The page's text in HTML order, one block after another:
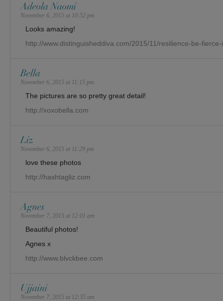
Adeola Naomi
November 6, 2015 at 10:52 pm
Looks amazing!
http://www.distinguisheddiva.com/2015/11/resilience-be-
Bella
November 6, 2015 at 11:15 pm
The pictures are so pretty great detail!
http://xoxobella.com
Liz
November 6, 2015 at 11:29 pm
love these photos
http://hashtagliz.com
Agnes
November 7, 2015 at 12:01 am
Beautiful photos!
Agnes x
http://www.blvckbee.com
Ujjaini
November 7, 2015 at 12:35 am